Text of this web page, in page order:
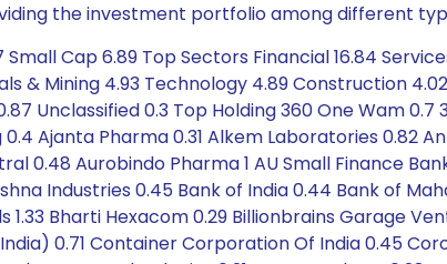
the investment portfolio among different
Small Cap 6.89 Top Sectors Financial 16.84
& Mining 4.93 Technology 4.89 Construction
Unclassified 0.3 Top Holding 360 One Wam
Ajanta Pharma 0.31 Alkem Laboratories 0.82
0.48 Aurobindo Pharma 1 AU Small Finance
Industries 0.45 Bank of India 0.44 Bank of
Bharti Hexacom 0.29 Billionbrains Garage
0.71 Container Corporation Of India 0.45